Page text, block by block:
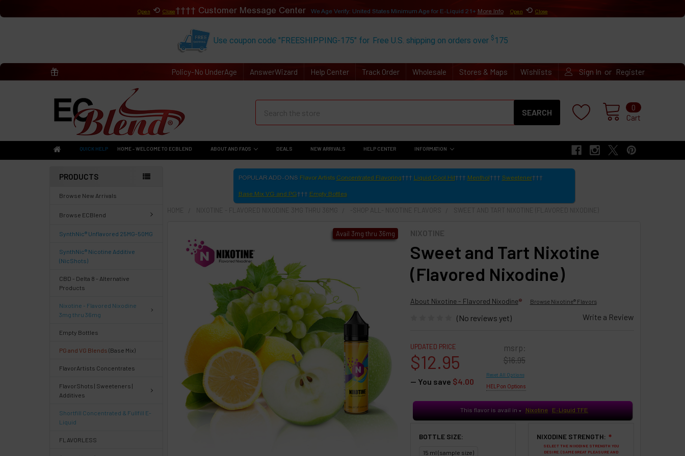
Open ⟲ Close Customer Message Center We Age Verify: United States Minimum Age for E-Liquid 21+ More Info Open ⟲ Close
Use coupon code "FREESHIPPING-175" for Free U.S. shipping on orders over $ 175
Policy-No UnderAge AnswerWizard Help Center Track Order Wholesale Stores & Maps Wishlists Sign In or Register
Cart
0
Search
QUICK HELP HOME - WELCOME TO ECBLEND ABOUT AND FAQS DEALS NEW ARRIVALS HELP CENTER INFORMATION
PRODUCTS
Browse New Arrivals
Browse ECBlend
SynthNic® Unflavored 25MG-50MG
SynthNic® Nicotine Additive
(NicShots)
CBD - Delta 8 - Alternative
Products
Nixotine - Flavored Nixodine
3mg thru 36mg
Empty Bottles
PG and VG Blends (Base Mix)
FlavorArtists Concentrates
FlavorShots | Sweeteners |
Additives
Shortfill Concentrated & Fullfill E-
Liquid
FLAVORLESS
POPULAR ADD-ONS Flavor Artists Concentrated Flavoring Liquid Cool Hit Menthol Sweetener
Base Mix VG and PG Empty Bottles
NIXOTINE
Sweet and Tart Nixotine
(Flavored Nixodine)
About Nixotine - Flavored Nixodine® Browse Nixotine® Flavors
(No reviews yet) Write a Review
Avail 3mg thru 36mg
msrp:
$16.95
UPDATED PRICE
$12.95
— You save $4.00
Reset All Options
HELP on Options
This flavor is avail in♥ Nixotine E-Liquid TFE
BOTTLE SIZE:
15 ml (sample size)
NIXODINE STRENGTH: ❇
SELECT THE NIXODINE STRENGTH YOU
DESIRE. (SAME GREAT PLEASURE AND
BOUGHT
TOGETHER:
above
or
Select
ALL
then
click
ADD
TO